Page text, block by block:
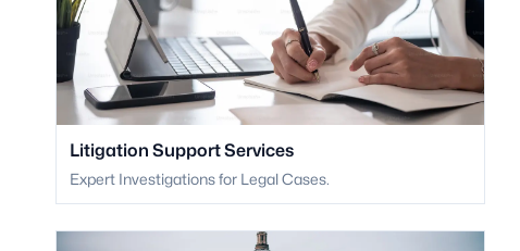
Litigation Support Services
Expert Investigations for Legal Cases.